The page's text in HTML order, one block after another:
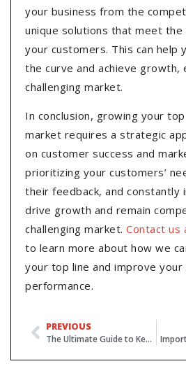
your business from the
unique solutions that meet the
your customers. This can help
the curve and achieve growth,
challenging market.
In conclusion, growing your
market requires a strategic
on customer success and
prioritizing your customers’
their feedback, and constantly
drive growth and remain
challenging market. Contact us
to learn more about how we
your top line and improve your
performance.
PREVIOUS
The Ultimate Guide to Keyword Research for SEO